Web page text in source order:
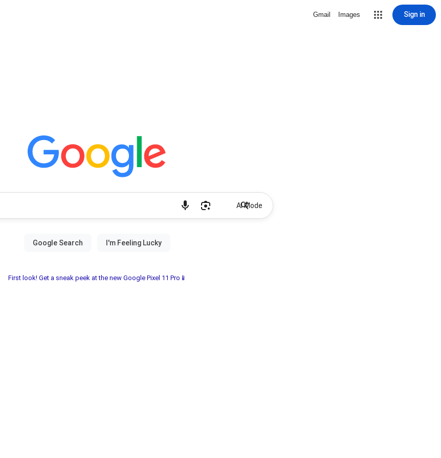
Gmail Images Sign in
AI Mode
First look! Get a sneak peek at the new Google Pixel 11 Pro📱